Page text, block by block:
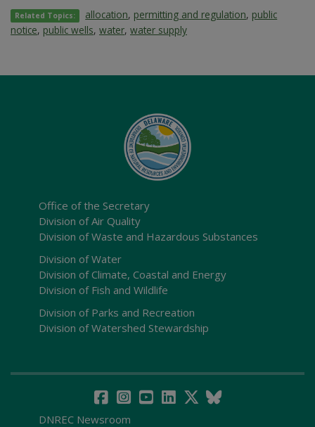
Related Topics: allocation, permitting and regulation, public
notice, public wells, water, water supply
Office of the Secretary
Division of Air Quality
Division of Waste and Hazardous Substances
Division of Water
Division of Climate, Coastal and Energy
Division of Fish and Wildlife
Division of Parks and Recreation
Division of Watershed Stewardship
DNREC Newsroom